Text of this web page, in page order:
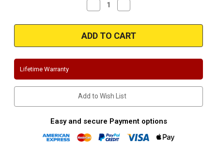
Decrease
Quantity
Magnaflow
18941
|
Ford
F350
L
Diesel
|
5"
Turbo
Aluminized
Performance
Exhaust
System
Quantity
Magnaflow
18941
|
Ford
F350
L
Diesel
|
5"
Turbo
Aluminized
Performance
Exhaust
System
Lifetime Warranty
Add to Wish List
Easy and secure Payment options